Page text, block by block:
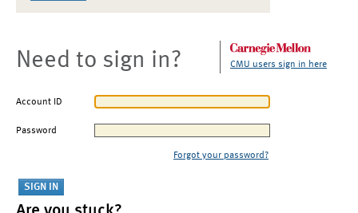
Need to sign in? CMU users sign in here
Account ID
Password
Forgot your password?